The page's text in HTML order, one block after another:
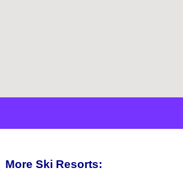
More Ski Resorts: